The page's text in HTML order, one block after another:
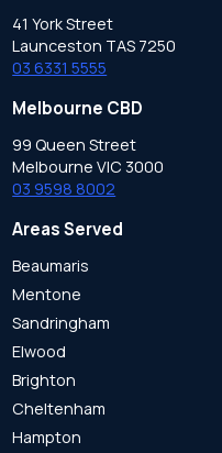
41 York Street
Launceston TAS 7250
03 6331 5555
Melbourne CBD
99 Queen Street
Melbourne VIC 3000
03 9598 8002
Areas Served
Beaumaris
Mentone
Sandringham
Elwood
Brighton
Cheltenham
Hampton